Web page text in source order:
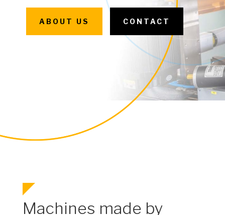
ABOUT US CONTACT
Machines made by